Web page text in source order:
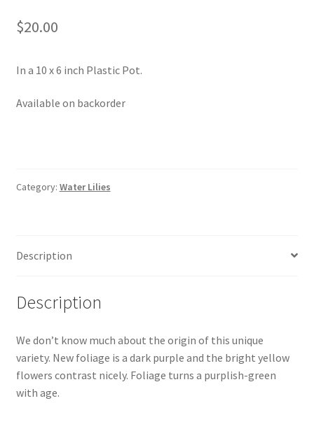
Asters
Black-eyed Susans
Goldenrods
$20.00
In a 10 x 6 inch Plastic Pot.
Available on backorder
Category: Water Lilies
Description
Description
We don’t know much about the origin of this unique
variety. New foliage is a dark purple and the bright yellow
flowers contrast nicely. Foliage turns a purplish-green
with age.